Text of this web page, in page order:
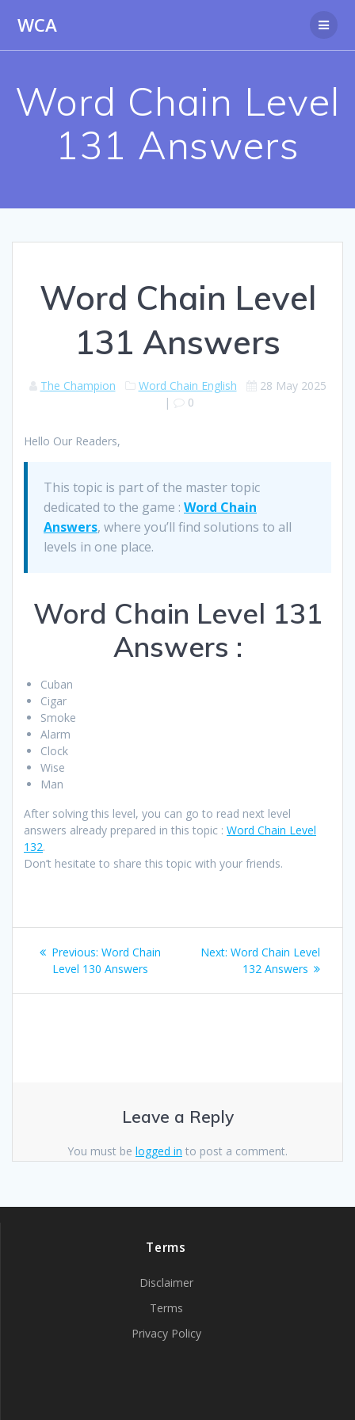
WCA
Word Chain Level
131 Answers
Word Chain Level
131 Answers
The Champion Word Chain English
28 May 2025
|
0
Hello Our Readers,
This topic is part of the master topic
dedicated to the game : Word Chain
Answers, where you’ll find solutions to all
levels in one place.
Word Chain Level 131
Answers :
Cuban
Cigar
Smoke
Alarm
Clock
Wise
Man
After solving this level, you can go to read next level
answers already prepared in this topic : Word Chain Level
132.
Don’t hesitate to share this topic with your friends.
Post
navigation
Previous: Previous
post:
Word Chain
Level 130 Answers
Next: Next
post:
Word Chain Level
132 Answers
Leave a Reply
You must be logged in to post a comment.
Terms
Disclaimer
Terms
Privacy Policy